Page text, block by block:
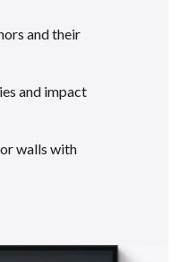
and their
and impact
walls with